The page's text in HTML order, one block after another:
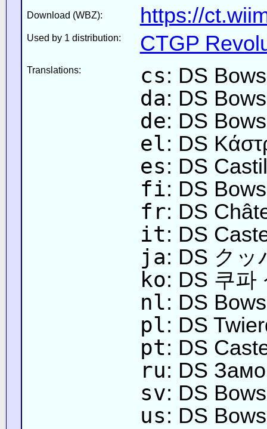
Download (WBZ): https://
Used by 1 distribution: CTGP
Translations: cs: DS
da: DS
de: DS
el: DS
es: DS
fi: DS
fr: DS
it: DS
ja: DS クッ
ko: DS 쿠파
nl: DS
pl: DS
pt: DS
ru: DS
sv: DS
us: DS